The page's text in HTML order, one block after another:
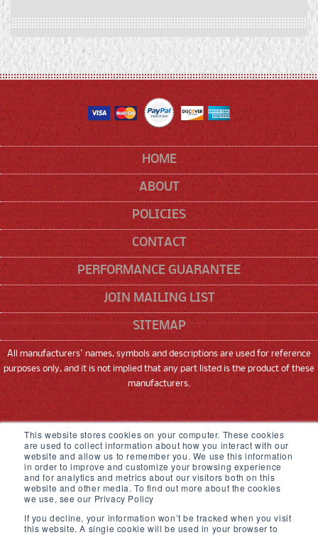
This website stores cookies on your computer. These cookies
are used to collect information about how you interact with our
website and allow us to remember you. We use this information
in order to improve and customize your browsing experience
and for analytics and metrics about our visitors both on this
website and other media. To find out more about the cookies
we use, see our Privacy Policy
If you decline, your information won’t be tracked when you visit
this website. A single cookie will be used in your browser to
HOME
ABOUT
POLICIES
CONTACT
PERFORMANCE GUARANTEE
JOIN MAILING LIST
SITEMAP
All manufacturers' names, symbols and descriptions are used for reference
purposes only, and it is not implied that any part listed is the product of these
manufacturers.
SNEED CODING SOLUTIONS, INC
22315 GOSLING ROAD, SPRING, TX 77389
833-926-3464
© 2026,Sneed Coding Solutions
reserved